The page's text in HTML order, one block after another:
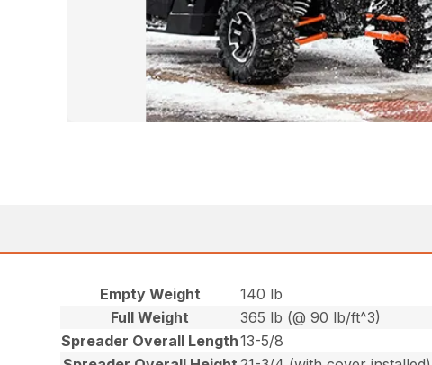
Empty Weight 140 lb
Full Weight
365 lb (@ 90 lb/ft^3)
Spreader Overall Length13-5/8